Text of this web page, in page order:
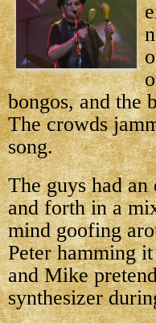
bongos, and
The crowds
song.
The guys had
and forth in a
mind goofing
Peter hamming
and Mike
synthesizer